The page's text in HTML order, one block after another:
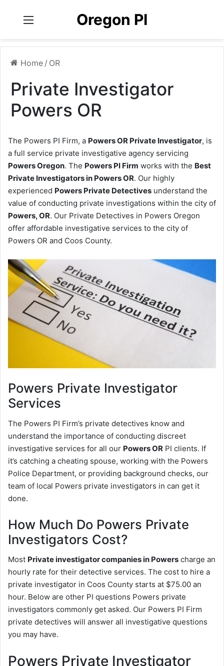
Oregon PI
Home / OR
Private Investigator
Powers OR
The Powers PI Firm, a Powers OR Private Investigator, is
a full service private investigative agency servicing
Powers Oregon. The Powers PI Firm works with the Best
Private Investigators in Powers OR. Our highly
experienced Powers Private Detectives understand the
value of conducting private investigations within the city of
Powers, OR. Our Private Detectives in Powers Oregon
offer affordable investigative services to the city of
Powers OR and Coos County.
Powers Private Investigator
Services
The Powers PI Firm’s private detectives know and
understand the importance of conducting discreet
investigative services for all our Powers OR PI clients. If
it’s catching a cheating spouse, working with the Powers
Police Department, or providing background checks, our
team of local Powers private investigators in can get it
done.
How Much Do Powers Private
Investigators Cost?
Most Private investigator companies in Powers charge an
hourly rate for their detective services. The cost to hire a
private investigator in Coos County starts at $75.00 an
hour. Below are other PI questions Powers private
investigators commonly get asked. Our Powers PI Firm
private detectives will answer all investigative questions
you may have.
Powers Private Investigator